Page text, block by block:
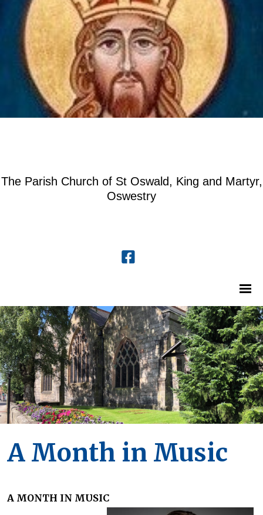
The Parish Church of St Oswald, King and Martyr,
Oswestry
A Month in Music
A MONTH IN MUSIC